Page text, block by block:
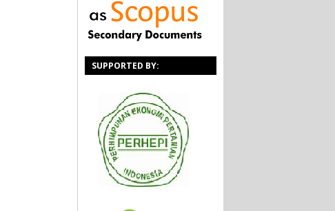
SUPPORTED BY: